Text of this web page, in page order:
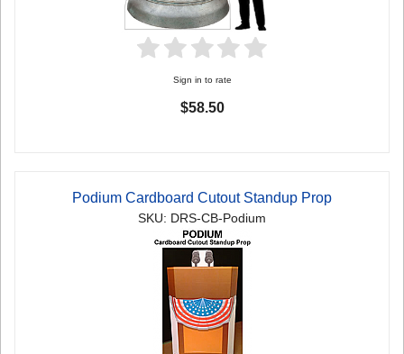
Sign in to rate
$58.50
Podium Cardboard Cutout Standup Prop
SKU: DRS-CB-Podium